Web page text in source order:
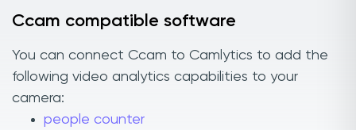
Ccam compatible software
You can connect Ccam to Camlytics to add the
following video analytics capabilities to your
camera:
people counter